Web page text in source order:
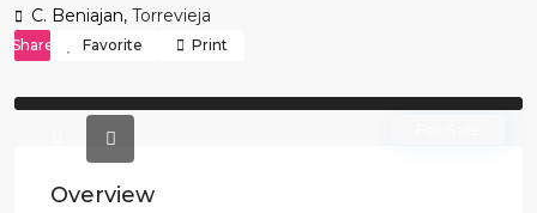
C. Beniajan, Torrevieja
Share Favorite Print
Previous
Overview